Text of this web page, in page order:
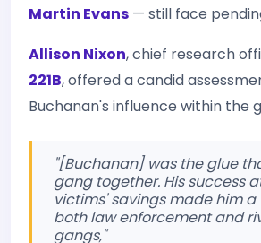
Martin Evans — still face
Allison Nixon, chief research
221B, offered a candid
Buchanan's influence within the
"[Buchanan] was the glue
gang together. His success
victims' savings made him
both law enforcement and
gangs,"